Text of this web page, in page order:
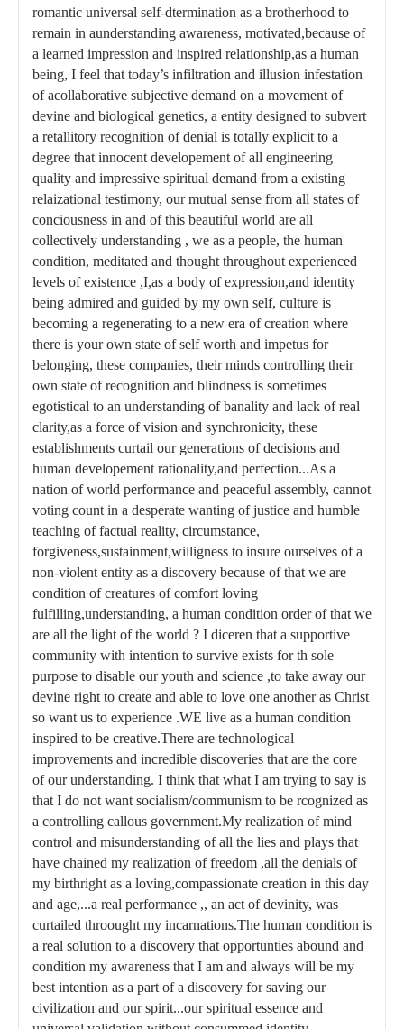
romantic universal self-dtermination as a brotherhood to
remain in aunderstanding awareness, motivated,because of
a learned impression and inspired relationship,as a human
being, I feel that today’s infiltration and illusion infestation
of acollaborative subjective demand on a movement of
devine and biological genetics, a entity designed to subvert
a retallitory recognition of denial is totally explicit to a
degree that innocent developement of all engineering
quality and impressive spiritual demand from a existing
relaizational testimony, our mutual sense from all states of
conciousness in and of this beautiful world are all
collectively understanding , we as a people, the human
condition, meditated and thought throughout experienced
levels of existence ,I,as a body of expression,and identity
being admired and guided by my own self, culture is
becoming a regenerating to a new era of creation where
there is your own state of self worth and impetus for
belonging, these companies, their minds controlling their
own state of recognition and blindness is sometimes
egotistical to an understanding of banality and lack of real
clarity,as a force of vision and synchronicity, these
establishments curtail our generations of decisions and
human developement rationality,and perfection...As a
nation of world performance and peaceful assembly, cannot
voting count in a desperate wanting of justice and humble
teaching of factual reality, circumstance,
forgiveness,sustainment,willigness to insure ourselves of a
non-violent entity as a discovery because of that we are
condition of creatures of comfort loving
fulfilling,understanding, a human condition order of that we
are all the light of the world ? I diceren that a supportive
community with intention to survive exists for th sole
purpose to disable our youth and science ,to take away our
devine right to create and able to love one another as Christ
so want us to experience .WE live as a human condition
inspired to be creative.There are technological
improvements and incredible discoveries that are the core
of our understanding. I think that what I am trying to say is
that I do not want socialism/communism to be rcognized as
a controlling callous government.My realization of mind
control and misunderstanding of all the lies and plays that
have chained my realization of freedom ,all the denials of
my birthright as a loving,compassionate creation in this day
and age,...a real performance ,, an act of devinity, was
curtailed throought my incarnations.The human condition is
a real solution to a discovery that opportunties abound and
condition my awareness that I am and always will be my
best intention as a part of a discovery for saving our
civilization and our spirit...our spiritual essence and